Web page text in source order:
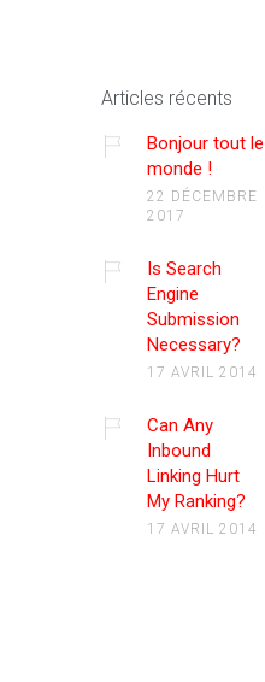
Articles récents
Bonjour tout le
monde !
22 DÉCEMBRE
2017
Is Search
Engine
Submission
Necessary?
17 AVRIL 2014
Can Any
Inbound
Linking Hurt
My Ranking?
17 AVRIL 2014